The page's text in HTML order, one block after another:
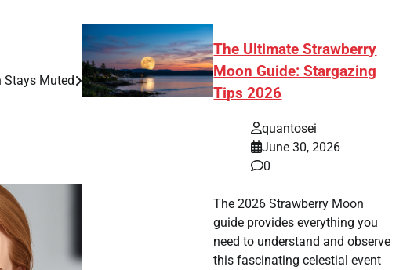
Stays Muted
The Ultimate Strawberry
Moon Guide: Stargazing
Tips 2026
quantosei
June 30, 2026
0
The 2026 Strawberry Moon
guide provides everything you
need to understand and observe
this fascinating celestial event